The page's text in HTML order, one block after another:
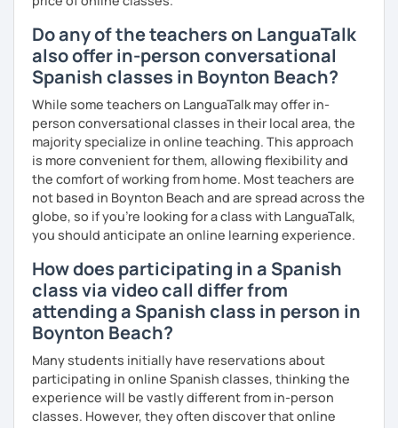
Do any of the teachers on LanguaTalk
also offer in-person conversational
Spanish classes in Boynton Beach?
While some teachers on LanguaTalk may offer in-
person conversational classes in their local area, the
majority specialize in online teaching. This approach
is more convenient for them, allowing flexibility and
the comfort of working from home. Most teachers are
not based in Boynton Beach and are spread across the
globe, so if you're looking for a class with LanguaTalk,
you should anticipate an online learning experience.
How does participating in a Spanish
class via video call differ from
attending a Spanish class in person in
Boynton Beach?
Many students initially have reservations about
participating in online Spanish classes, thinking the
experience will be vastly different from in-person
classes. However, they often discover that online